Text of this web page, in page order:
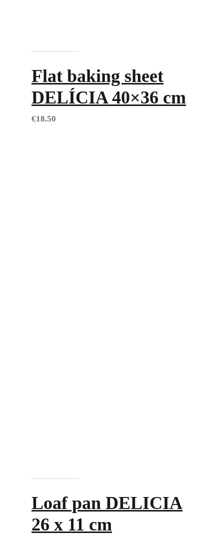
Flat baking sheet
DELÍCIA 40×36 cm
€18.50
Loaf pan DELICIA
26 x 11 cm